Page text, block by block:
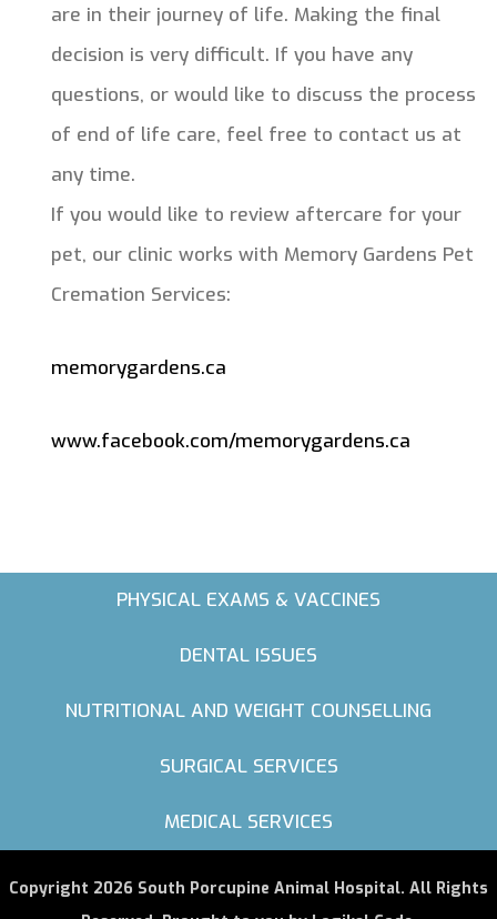
are in their journey of life. Making the final
decision is very difficult. If you have any
questions, or would like to discuss the process
of end of life care, feel free to contact us at
any time.
If you would like to review aftercare for your
pet, our clinic works with Memory Gardens Pet
Cremation Services:
memorygardens.ca
www.facebook.com/memorygardens.ca
PHYSICAL EXAMS & VACCINES
DENTAL ISSUES
NUTRITIONAL AND WEIGHT COUNSELLING
SURGICAL SERVICES
MEDICAL SERVICES
Copyright 2026 South Porcupine Animal Hospital. All Rights